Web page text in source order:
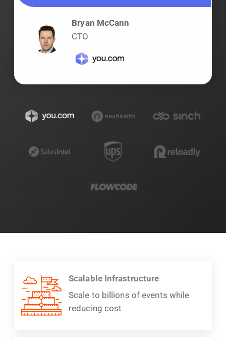
Bryan McCann
CTO
Scalable Infrastructure
Scale to billions of events while
reducing cost